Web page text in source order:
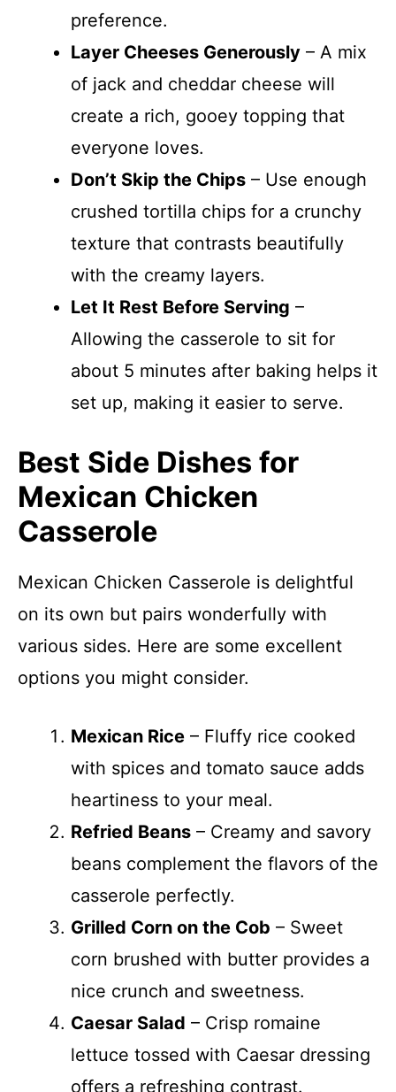
preference.
Layer Cheeses Generously – A mix
of jack and cheddar cheese will
create a rich, gooey topping that
everyone loves.
Don’t Skip the Chips – Use enough
crushed tortilla chips for a crunchy
texture that contrasts beautifully
with the creamy layers.
Let It Rest Before Serving –
Allowing the casserole to sit for
about 5 minutes after baking helps it
set up, making it easier to serve.
Best Side Dishes for
Mexican Chicken
Casserole
Mexican Chicken Casserole is delightful
on its own but pairs wonderfully with
various sides. Here are some excellent
options you might consider.
Mexican Rice – Fluffy rice cooked
with spices and tomato sauce adds
heartiness to your meal.
Refried Beans – Creamy and savory
beans complement the flavors of the
casserole perfectly.
Grilled Corn on the Cob – Sweet
corn brushed with butter provides a
nice crunch and sweetness.
Caesar Salad – Crisp romaine
lettuce tossed with Caesar dressing
offers a refreshing contrast.